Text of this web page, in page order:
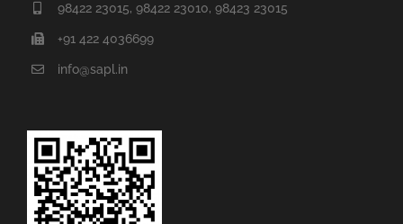
98422 23015, 98422 23010, 98423 23015
+91 422 4036699
info@sapl.in